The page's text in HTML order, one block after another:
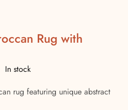
Rug with
In stock
rug featuring unique abstract